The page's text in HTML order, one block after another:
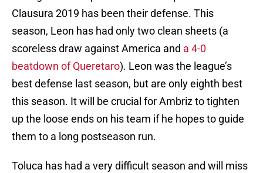
Clausura 2019 has been their defense. This
season, Leon has had only two clean sheets (a
scoreless draw against America and a 4-0
beatdown of Queretaro). Leon was the league’s
best defense last season, but are only eighth best
this season. It will be crucial for Ambriz to tighten
up the loose ends on his team if he hopes to guide
them to a long postseason run.
Toluca has had a very difficult season and will miss